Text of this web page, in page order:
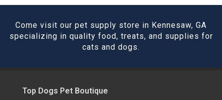
Come visit our pet supply store in Kennesaw, GA
specializing in quality food, treats, and supplies for
cats and dogs.
Top Dogs Pet Boutique